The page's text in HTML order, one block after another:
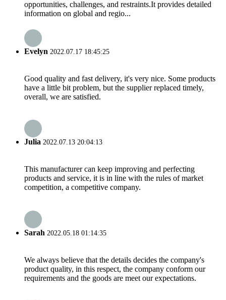
opportunities, challenges, and restraints.It provides detailed
information on global and regio...
Evelyn 2022.07.17 18:45:25
Good quality and fast delivery, it's very nice. Some products
have a little bit problem, but the supplier replaced timely,
overall, we are satisfied.
Julia 2022.07.13 20:04:13
This manufacturer can keep improving and perfecting
products and service, it is in line with the rules of market
competition, a competitive company.
Sarah 2022.05.18 01:14:35
We always believe that the details decides the company's
product quality, in this respect, the company conform our
requirements and the goods are meet our expectations.